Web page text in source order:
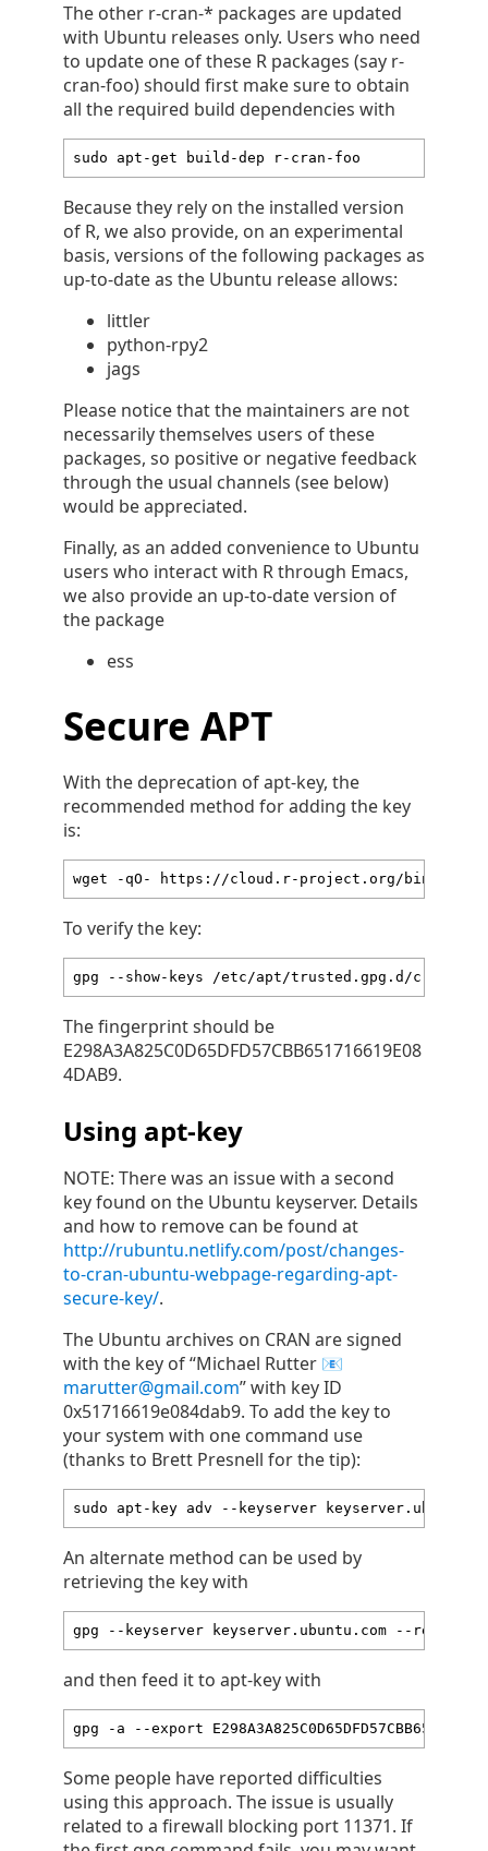
The other r-cran-* packages are updated
with Ubuntu releases only. Users who need
to update one of these R packages (say r-
cran-foo) should first make sure to obtain
all the required build dependencies with
sudo apt-get build-dep r-cran-foo
Because they rely on the installed version
of R, we also provide, on an experimental
basis, versions of the following packages as
up-to-date as the Ubuntu release allows:
littler
python-rpy2
jags
Please notice that the maintainers are not
necessarily themselves users of these
packages, so positive or negative feedback
through the usual channels (see below)
would be appreciated.
Finally, as an added convenience to Ubuntu
users who interact with R through Emacs,
we also provide an up-to-date version of
the package
ess
Secure APT
With the deprecation of apt-key, the
recommended method for adding the key
is:
wget -qO- https://cloud.r-project.org/bin/linux/
To verify the key:
gpg --show-keys /etc/apt/trusted.gpg.d/
The fingerprint should be
E298A3A825C0D65DFD57CBB651716619E08
4DAB9.
Using apt-key
NOTE: There was an issue with a second
key found on the Ubuntu keyserver. Details
and how to remove can be found at
http://rubuntu.netlify.com/post/changes-
to-cran-ubuntu-webpage-regarding-apt-
secure-key/.
The Ubuntu archives on CRAN are signed
with the key of “Michael Rutter
marutter@gmail.com” with key ID
0x51716619e084dab9. To add the key to
your system with one command use
(thanks to Brett Presnell for the tip):
sudo apt-key adv --keyserver keyserver.ubuntu.com
An alternate method can be used by
retrieving the key with
gpg --keyserver keyserver.ubuntu.com --recv-key
and then feed it to apt-key with
gpg -a --export
Some people have reported difficulties
using this approach. The issue is usually
related to a firewall blocking port 11371. If